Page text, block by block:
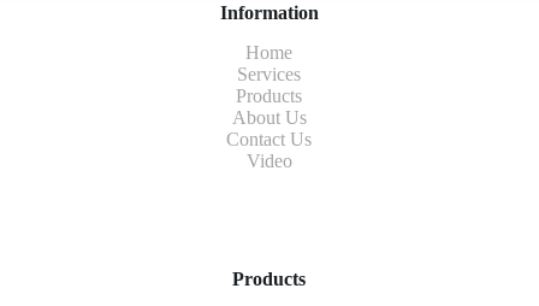
Information
Home
Services
Products
About Us
Contact Us
Video
Products